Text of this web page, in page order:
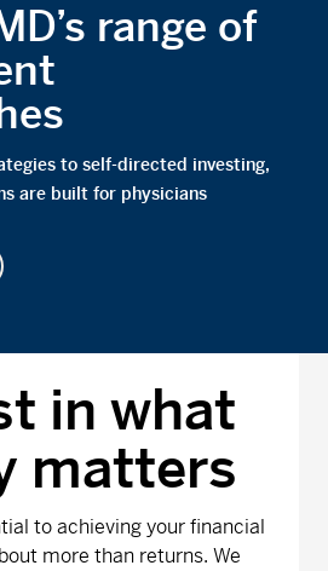
range of
to self-directed investing,
are built for physicians
in what
matters
to achieving your financial
more than returns. We